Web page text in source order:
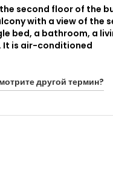
second floor of the
with a view of the
bed, a bathroom, a
It is air-conditioned
другой термин?